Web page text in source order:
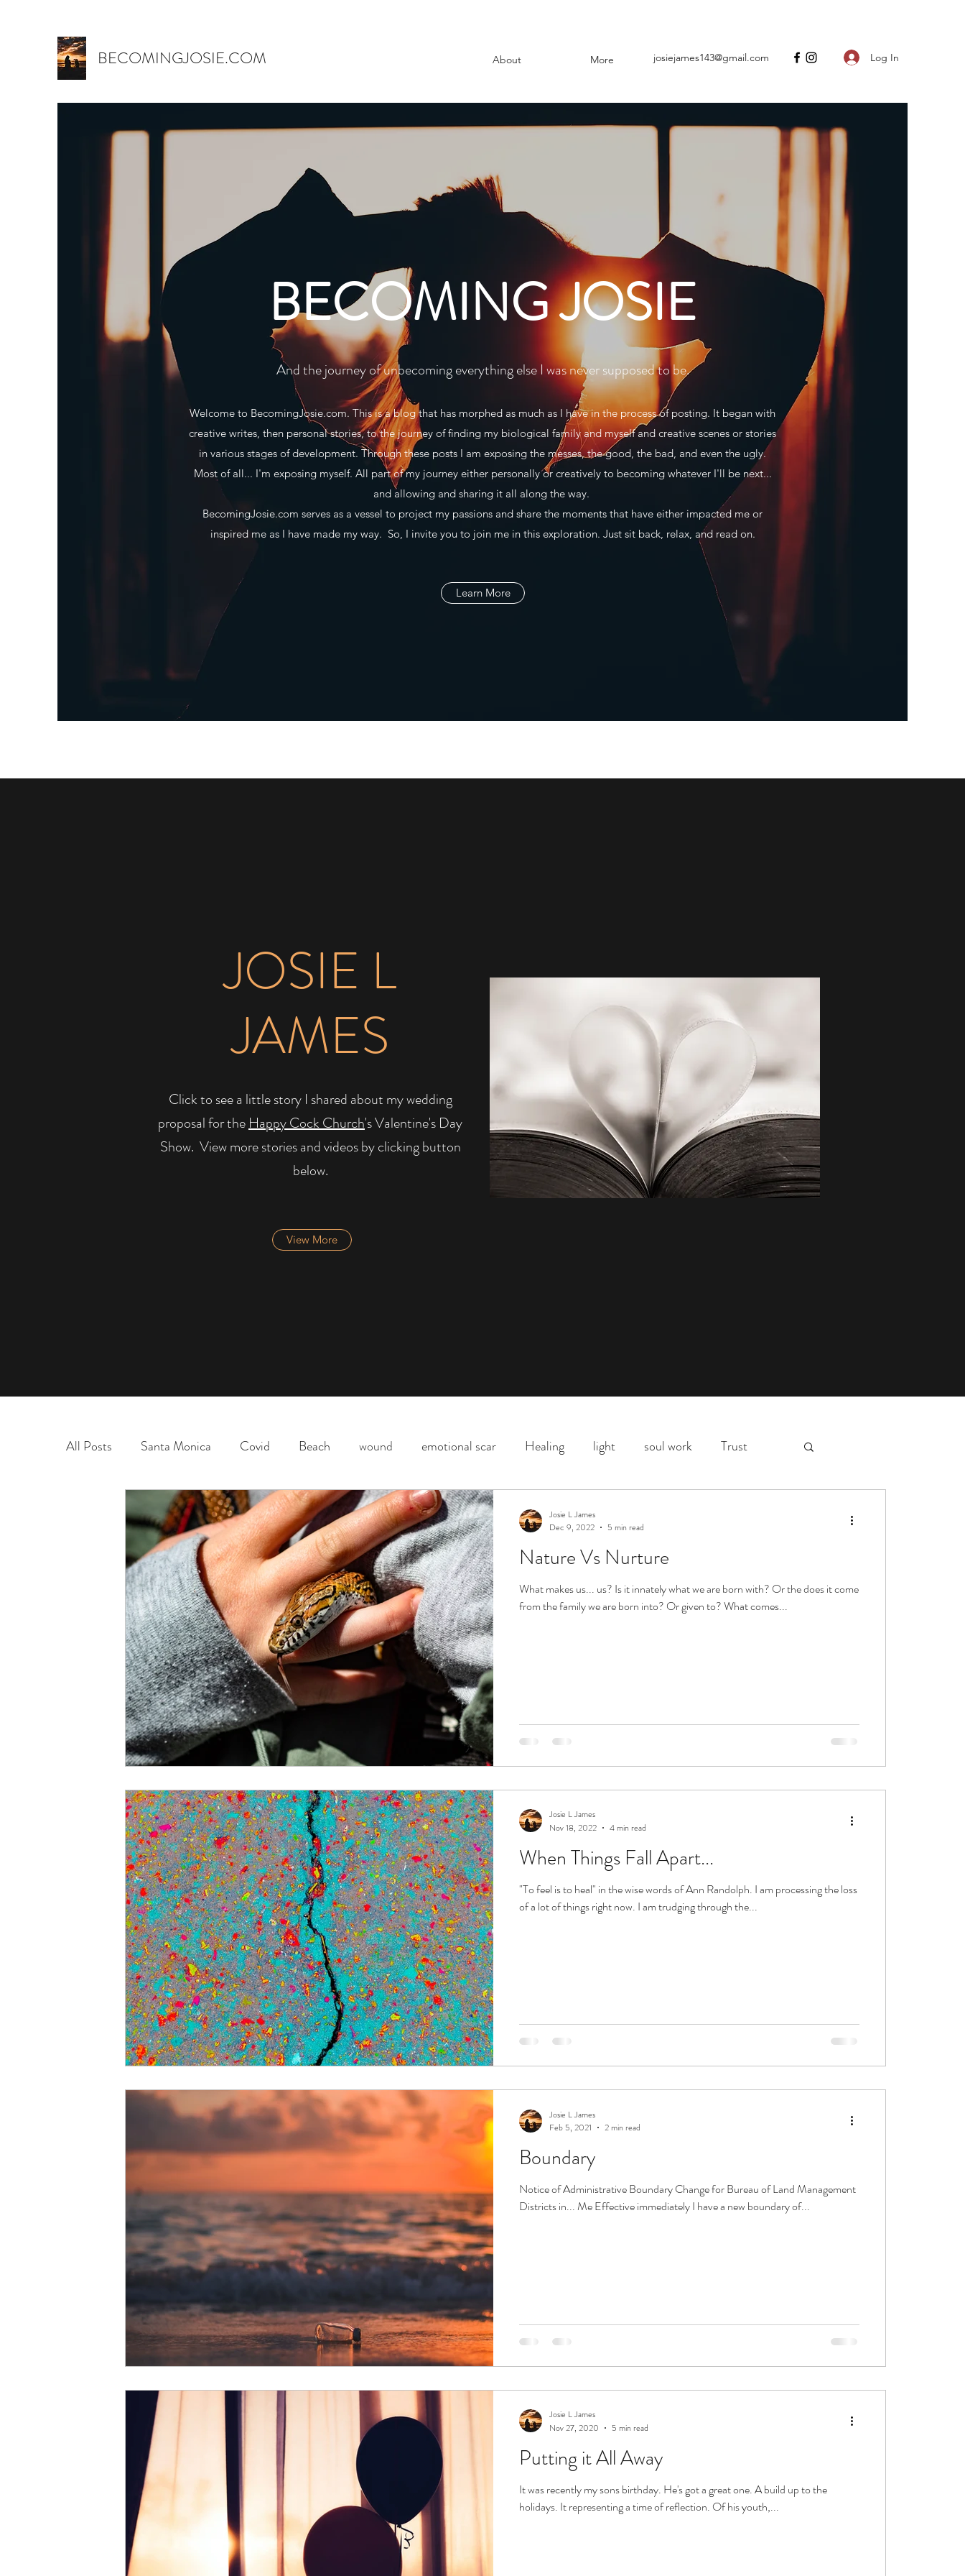
BECOMINGJOSIE.COM About More josiejames143@gmail.com Log In
BECOMING JOSIE
And the journey of unbecoming everything else I was never supposed to be.
Welcome to BecomingJosie.com. This is a blog that has morphed as much as I have in the process of posting. It began with
creative writes, then personal stories, to the journey of finding my biological family and myself and creative scenes or stories
in various stages of development. Through these posts I am exposing the messes, the good, the bad, and even the ugly.
Most of all... I'm exposing myself. All part of my journey either personally or creatively to becoming whatever I'll be next...
and allowing and sharing it all along the way.
BecomingJosie.com serves as a vessel to project my passions and share the moments that have either impacted me or
inspired me as I have made my way. So, I invite you to join me in this exploration. Just sit back, relax, and read on.
Learn More
JOSIE L
JAMES
Click to see a little story I shared about my wedding
proposal for theHappy Cock Church's Valentine's Day
Show. ​ View more stories and videos by clicking button
below.
View More
All Posts Santa Monica Covid Beach wound emotional scar Healing light soul work Trust
name change adoption Downtown Los Angeles parenting
election chaos and order desert Shadow death life Covid love life lessons
courage vulnerability Christmas
Nature Vs Nurture
What makes us... us? Is it innately what we are born with? Or the does it come
from the family we are born into? Or given to? What comes...
Josie L James
Dec 9, 2022
5 min read
When Things Fall Apart...
"To feel is to heal" in the wise words of Ann Randolph. I am processing the loss
of a lot of things right now. I am trudging through the...
Josie L James
Nov 18, 2022
4 min read
Boundary
Notice of Administrative Boundary Change for Bureau of Land Management
Districts in... Me Effective immediately I have a new boundary of...
Josie L James
Feb 5, 2021
2 min read
Putting it All Away
It was recently my sons birthday. He's got a great one. A build up to the
holidays. It representing a time of reflection. Of his youth,...
Josie L James
Nov 27, 2020
5 min read